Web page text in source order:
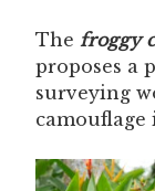
The froggy
proposes a
surveying
camouflage